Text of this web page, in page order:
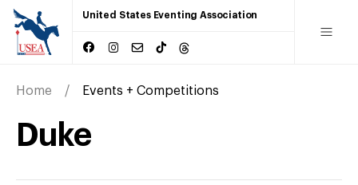
United States Eventing Association
Home Events + Competitions
Duke